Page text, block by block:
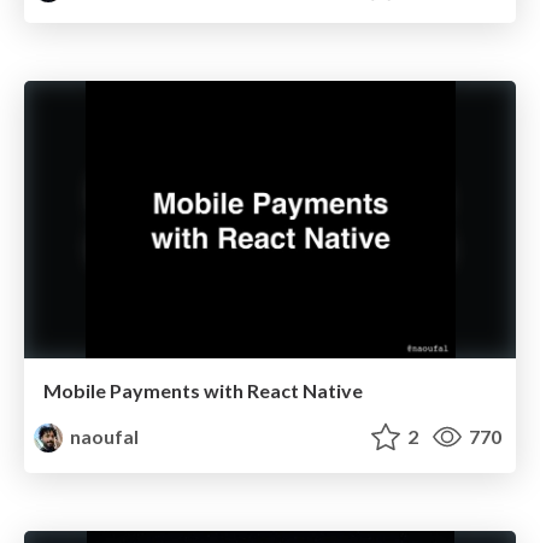
Mobile Payments with React Native
naoufal
2 770